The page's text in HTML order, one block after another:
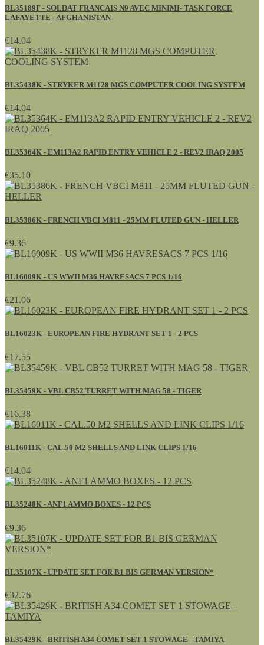
BL35189F - SOLDAT FRANCAIS N9 AVEC MINIMI- TASK FORCE
LAFAYETTE - AFGHANISTAN
€14.04
BL35438K - STRYKER M1128 MGS COMPUTER COOLING SYSTEM
€14.04
BL35364K - EM113A2 RAPID ENTRY VEHICLE 2 - REV2 IRAQ 2005
€35.10
BL35386K - FRENCH VBCI M811 - 25MM FLUTED GUN - HELLER
€9.36
BL16009K - US WWII M36 HAVRESACS 7 PCS 1/16
€21.06
BL16023K - EUROPEAN FIRE HYDRANT SET 1 - 2 PCS
€17.55
BL35459K - VBL CB52 TURRET WITH MAG 58 - TIGER
€16.38
BL16011K - CAL.50 M2 SHELLS AND LINK CLIPS 1/16
€14.04
BL35248K - ANF1 AMMO BOXES - 12 PCS
€9.36
BL35107K - UPDATE SET FOR B1 BIS GERMAN VERSION*
€32.76
BL35429K - BRITISH A34 COMET SET 1 STOWAGE - TAMIYA